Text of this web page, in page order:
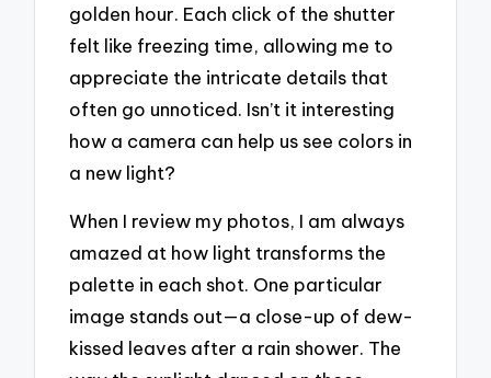
golden hour. Each click of the shutter
felt like freezing time, allowing me to
appreciate the intricate details that
often go unnoticed. Isn’t it interesting
how a camera can help us see colors in
a new light?
When I review my photos, I am always
amazed at how light transforms the
palette in each shot. One particular
image stands out—a close-up of dew-
kissed leaves after a rain shower. The